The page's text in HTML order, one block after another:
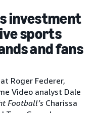
investment
sports
and fans
Roger Federer,
Video analyst Dale
Football’s Charissa